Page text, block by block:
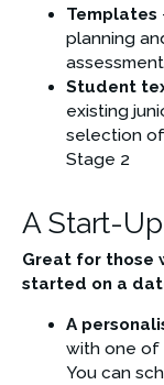
Templates
planning
Student
existing
selection
Stage 2
A Start-
Great for those
started on a
with one of
You can